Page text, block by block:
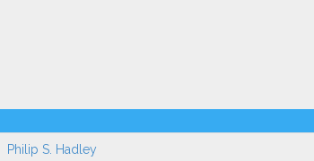
Philip S. Hadley